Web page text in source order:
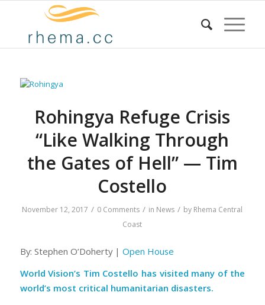
Rohingya Refuge Crisis
“Like Walking Through
the Gates of Hell” — Tim
Costello
November 12, 2017 / 0 Comments / in News / by Rhema Central
Coast
By: Stephen O’Doherty | Open House
World Vision’s Tim Costello has visited many of the
world’s most critical humanitarian disasters.